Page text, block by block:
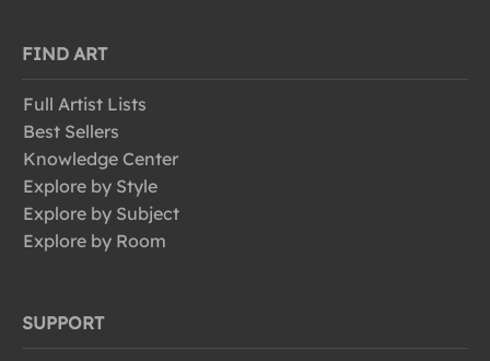
FIND ART
Full Artist Lists
Best Sellers
Knowledge Center
Explore by Style
Explore by Subject
Explore by Room
SUPPORT